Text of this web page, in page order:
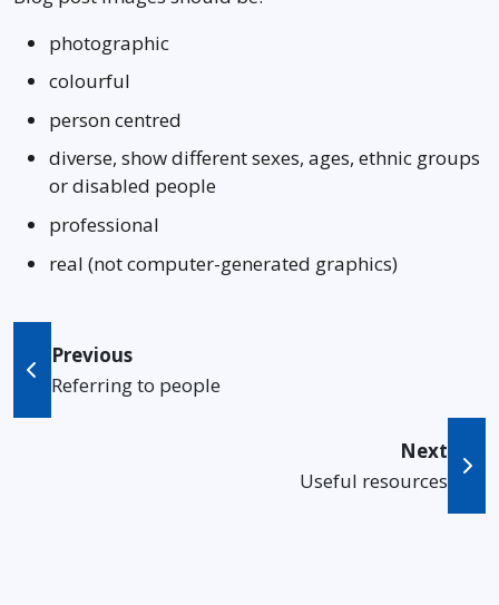
photographic
colourful
person centred
diverse, show different sexes, ages, ethnic groups
or disabled people
professional
real (not computer-generated graphics)
Previous
Referring to people
Next
Useful resources